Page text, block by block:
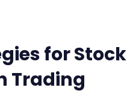
for Stock
Trading